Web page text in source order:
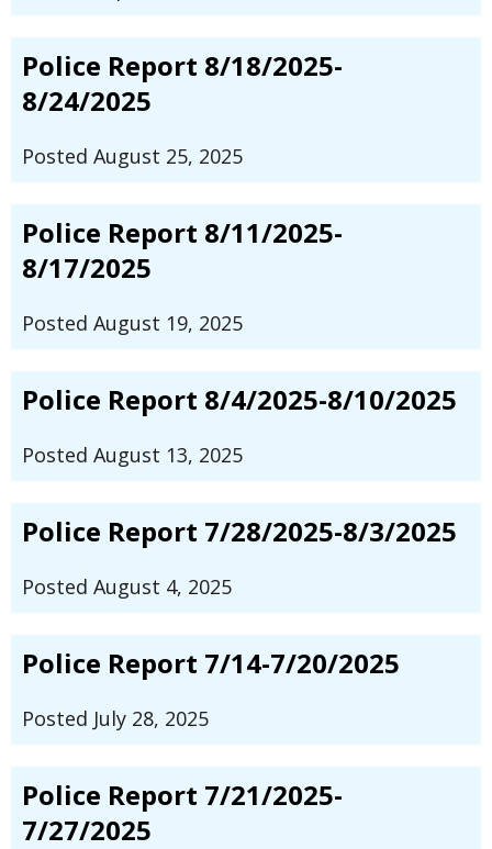
Police Report 8/18/2025-
8/24/2025
Posted August 25, 2025
Police Report 8/11/2025-
8/17/2025
Posted August 19, 2025
Police Report 8/4/2025-8/10/2025
Posted August 13, 2025
Police Report 7/28/2025-8/3/2025
Posted August 4, 2025
Police Report 7/14-7/20/2025
Posted July 28, 2025
Police Report 7/21/2025-
7/27/2025